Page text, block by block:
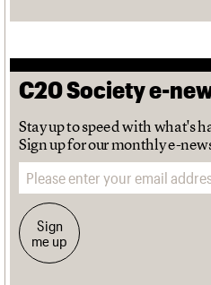
C20 Society e-
Stay up to speed with what's
Sign up for our monthly e-
Email address
Sign
me up